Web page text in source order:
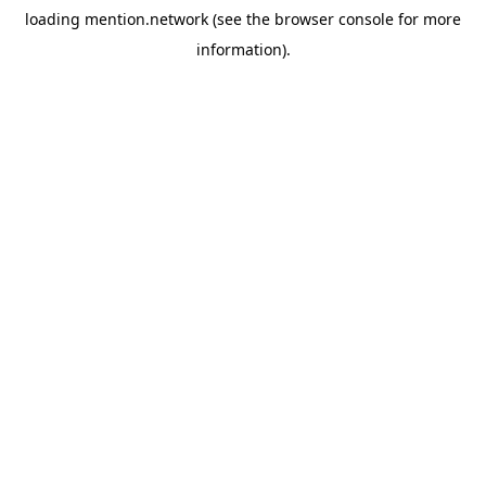
loading mention.network (see the browser console for more
information).